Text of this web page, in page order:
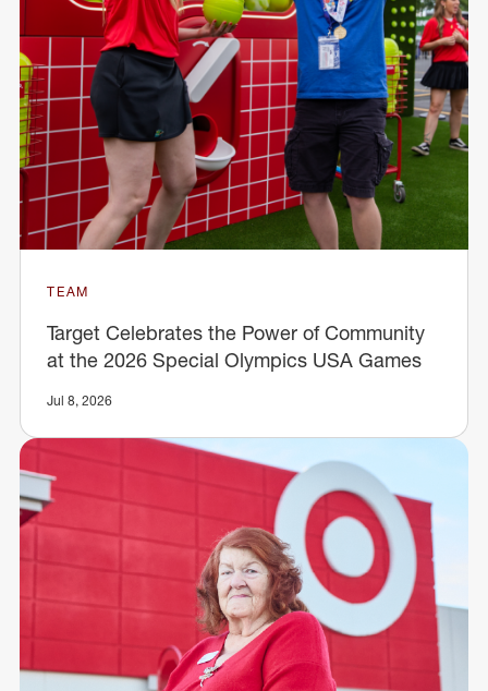
TEAM
Target Celebrates the Power of Community
at the 2026 Special Olympics USA Games
Jul 8, 2026